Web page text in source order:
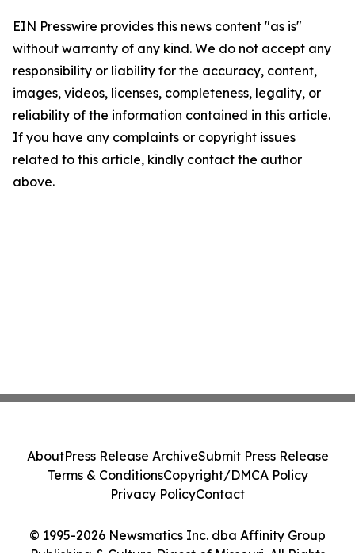
EIN Presswire provides this news content "as is"
without warranty of any kind. We do not accept any
responsibility or liability for the accuracy, content,
images, videos, licenses, completeness, legality, or
reliability of the information contained in this article.
If you have any complaints or copyright issues
related to this article, kindly contact the author
above.
© 1995-2026 Newsmatics Inc. dba Affinity Group
AboutPress Release ArchiveSubmit Press Release
Terms & ConditionsCopyright/DMCA Policy
Privacy PolicyContact